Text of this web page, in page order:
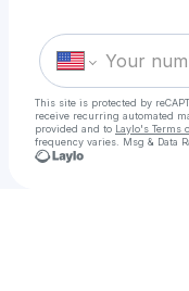
This site is protected by
receive recurring automated
provided and to Laylo's Terms
frequency varies. Msg & Data